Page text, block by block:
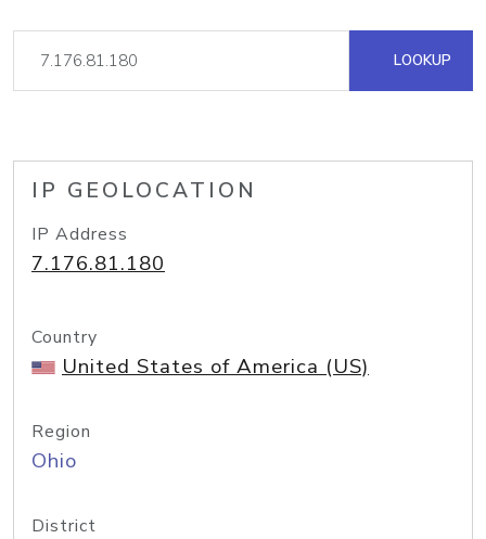
LOOKUP
IP GEOLOCATION
IP Address
7.176.81.180
Country
United States of America (US)
Region
Ohio
District